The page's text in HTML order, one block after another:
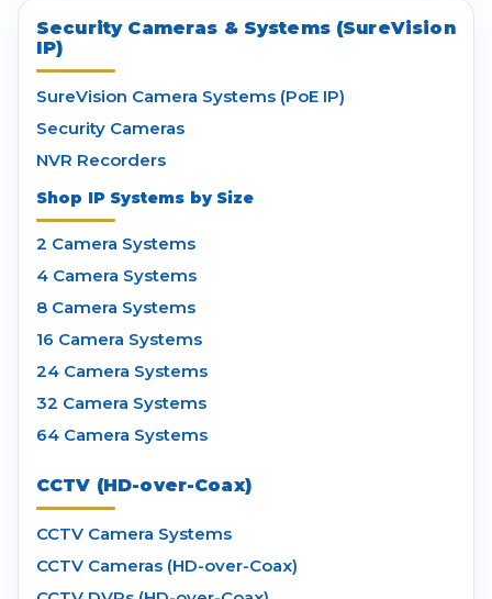
Security Cameras & Systems (SureVision
IP)
SureVision Camera Systems (PoE IP)
Security Cameras
NVR Recorders
Shop IP Systems by Size
2 Camera Systems
4 Camera Systems
8 Camera Systems
16 Camera Systems
24 Camera Systems
32 Camera Systems
64 Camera Systems
CCTV (HD-over-Coax)
CCTV Camera Systems
CCTV Cameras (HD-over-Coax)